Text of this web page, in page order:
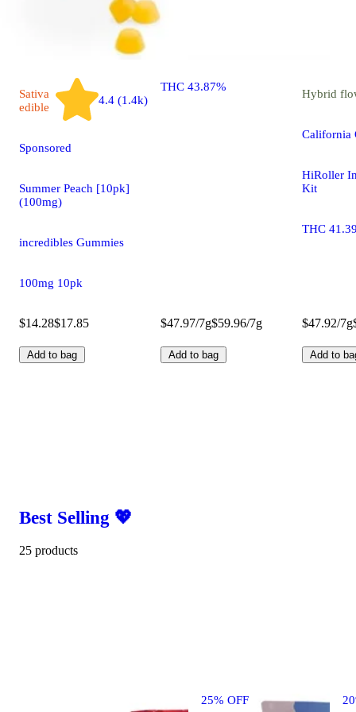
Sativa
edible
4.4 (1.4k)
Sponsored
Summer Peach [10pk]
(100mg)
incredibles Gummies
100mg 10pk
$14.28$17.85
Add to bag
THC 43.87%
$47.97/7g$59.96/7g
Add to bag
Hybrid
California
HiRoller
Kit
THC
$47.92/7g
Add to
Best Selling 💖
25 products
25% OFF